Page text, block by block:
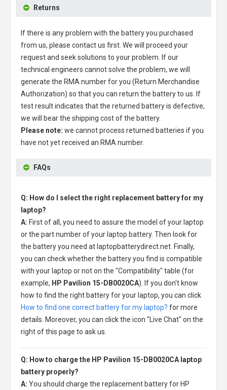
Returns
If there is any problem with the battery you purchased
from us, please contact us first. We will proceed your
request and seek solutions to your problem. If our
technical engineers cannot solve the problem, we will
generate the RMA number for you (Return Merchandise
Authorization) so that you can return the battery to us. If
test result indicates that the returned battery is defective,
we will bear the shipping cost of the battery.
Please note: we cannot process returned batteries if you
have not yet received an RMA number.
FAQs
Q: How do I select the right replacement battery for my
laptop?
A: First of all, you need to assure the model of your laptop
or the part number of your laptop battery. Then look for
the battery you need at laptopbatterydirect.net. Finally,
you can check whether the battery you find is compatible
with your laptop or not on the "Compatibility" table (for
example, HP Pavilion 15-DB0020CA). If you don't know
how to find the right battery for your laptop, you can click
How to find one correct battery for my laptop? for more
details. Moreover, you can click the icon "Live Chat" on the
right of this page to ask us.
Q: How to charge the HP Pavilion 15-DB0020CA laptop
battery properly?
A: You should charge the replacement battery for HP